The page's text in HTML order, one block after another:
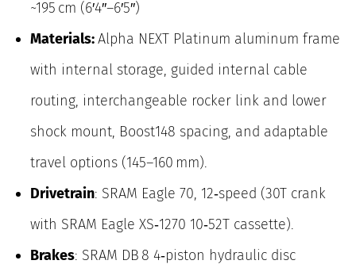
~195 cm (6′4″–6′5″)
Materials:Alpha NEXT Platinum aluminum frame
with internal storage, guided internal cable
routing, interchangeable rocker link and lower
shock mount, Boost148 spacing, and adaptable
travel options (145–160 mm).
Drivetrain: SRAM Eagle 70, 12‑speed (30T crank
with SRAM Eagle XS‑1270 10‑52T cassette).
Brakes: SRAM DB 8 4‑piston hydraulic disc